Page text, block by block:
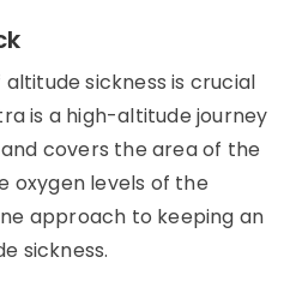
sickness is crucial
is a high-altitude journey
covers the area of the
oxygen levels of the
approach to keeping an
sickness.